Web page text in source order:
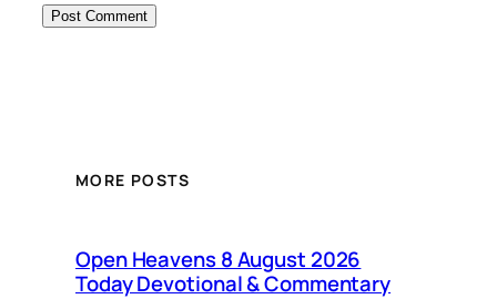
MORE POSTS
Open Heavens 8 August 2026
Today Devotional & Commentary